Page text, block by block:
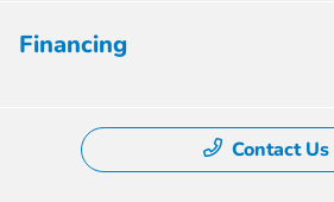
Financing
Contact Us